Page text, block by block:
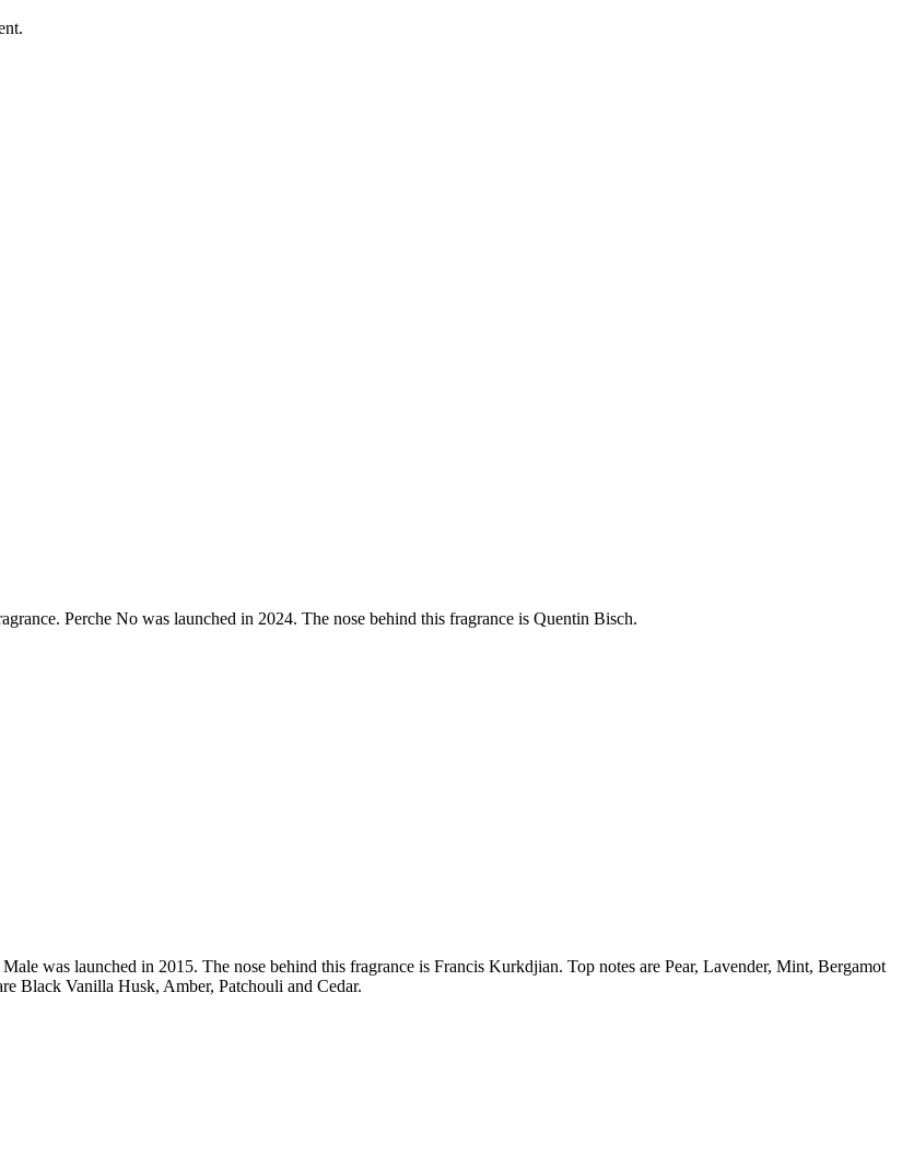
Perche No was launched in 2024. The nose behind this fragrance is Quentin Bisch.
was launched in 2015. The nose behind this fragrance is Francis Kurkdjian. Top notes are Pear, Lavender, Mint, Bergamot
Black Vanilla Husk, Amber, Patchouli and Cedar.